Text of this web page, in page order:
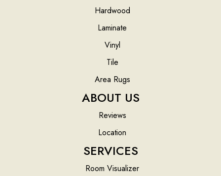
Hardwood
Laminate
Vinyl
Tile
Area Rugs
ABOUT US
Reviews
Location
SERVICES
Room Visualizer